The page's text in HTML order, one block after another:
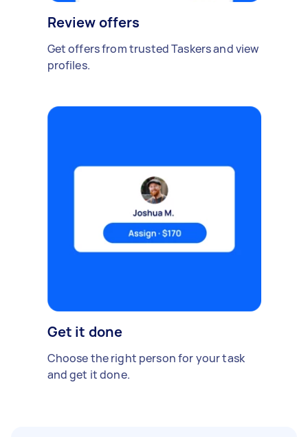
Review offers
Get offers from trusted Taskers and view
profiles.
Get it done
Choose the right person for your task
and get it done.